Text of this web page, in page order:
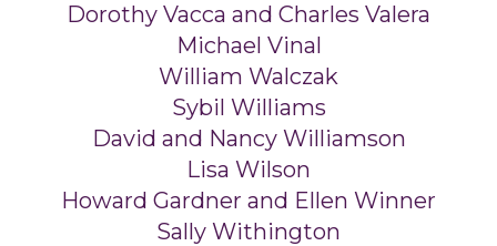
Dorothy Vacca and Charles Valera
Michael Vinal
William Walczak
Sybil Williams
David and Nancy Williamson
Lisa Wilson
Howard Gardner and Ellen Winner
Sally Withington